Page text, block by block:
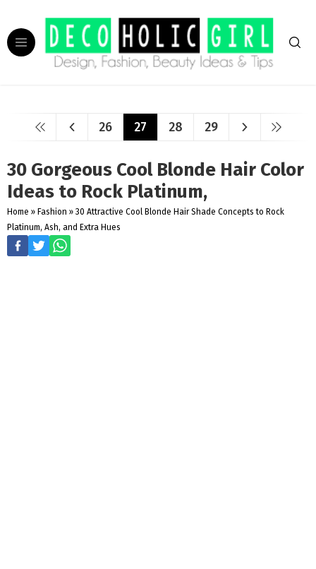
26 27 28 29
30 Gorgeous Cool Blonde Hair Color
Ideas to Rock Platinum,
Home » Fashion » 30 Attractive Cool Blonde Hair Shade Concepts to Rock
Platinum, Ash, and Extra Hues